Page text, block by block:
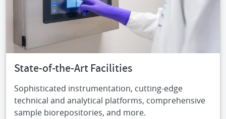
State-of-the-Art Facilities
Sophisticated instrumentation, cutting-edge
technical and analytical platforms, comprehensive
sample biorepositories, and more.